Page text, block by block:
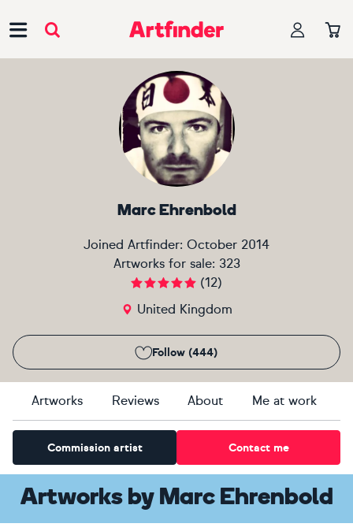
Marc Ehrenbold
Joined Artfinder: October 2014
Artworks for sale: 323
(12)
United Kingdom
Follow (444)
Artworks Reviews About Me at work
Commission artist Contact me
Artworksby Marc Ehrenbold